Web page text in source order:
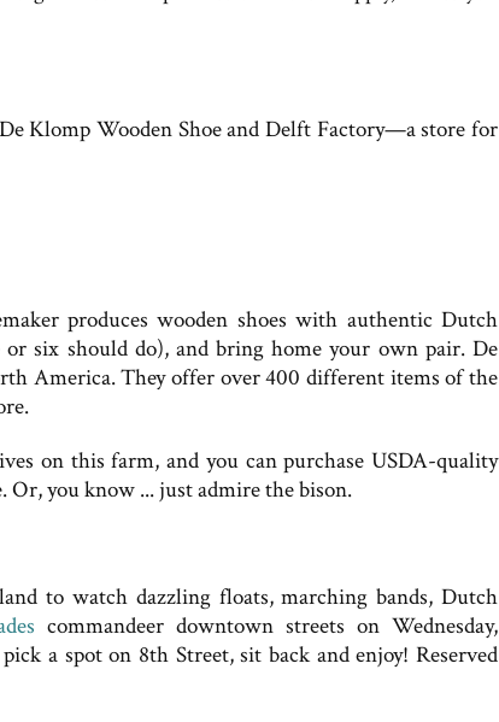
Klomp Wooden Shoe and Delft Factory—a store for
produces wooden shoes with authentic Dutch
six should do), and bring home your own pair. De
America. They offer over 400 different items of the
on this farm, and you can purchase USDA-quality
you know ... just admire the bison.
to watch dazzling floats, marching bands, Dutch
commandeer downtown streets on Wednesday,
a spot on 8th Street, sit back and enjoy! Reserved